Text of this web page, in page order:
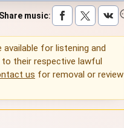
Share music:
available for listening and
their respective lawful
us for removal or review